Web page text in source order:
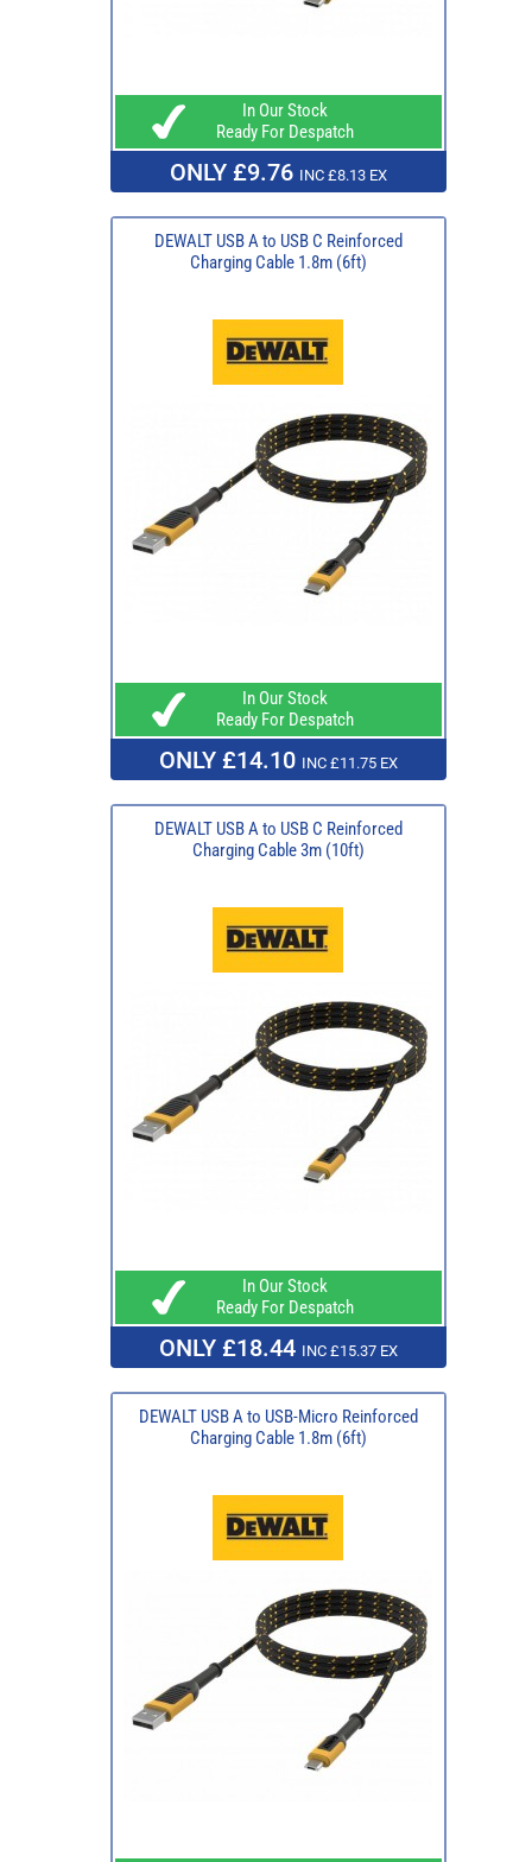
In Our Stock
Ready For Despatch
ONLY £9.76 INC £8.13 EX
DEWALT USB A to USB C Reinforced
Charging Cable 1.8m (6ft)
In Our Stock
Ready For Despatch
ONLY £14.10 INC £11.75 EX
DEWALT USB A to USB C Reinforced
Charging Cable 3m (10ft)
In Our Stock
Ready For Despatch
ONLY £18.44 INC £15.37 EX
DEWALT USB A to USB-Micro Reinforced
Charging Cable 1.8m (6ft)